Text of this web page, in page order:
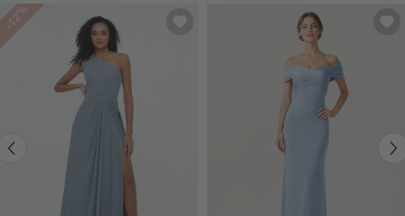
-12%